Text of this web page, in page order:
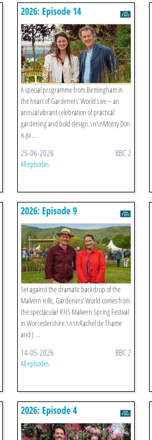
2026: Episode 14
A special programme from Birmingham in
the heart of Gardeners’ World Live – an
annual vibrant celebration of practical
gardening and bold design.\n\nMonty Don
is joi ...
25-06-2026 BBC 2
All episodes
2026: Episode 9
Set against the dramatic backdrop of the
Malvern Hills, Gardeners’ World comes from
the spectacular RHS Malvern Spring Festival
in Worcestershire.\n\nRachel de Thame
and J ...
14-05-2026 BBC 2
All episodes
2026: Episode 4